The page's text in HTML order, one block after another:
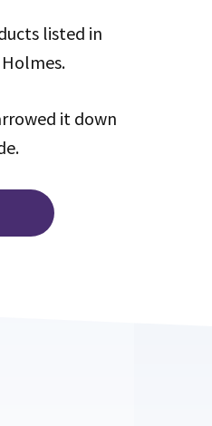
listed in
it down